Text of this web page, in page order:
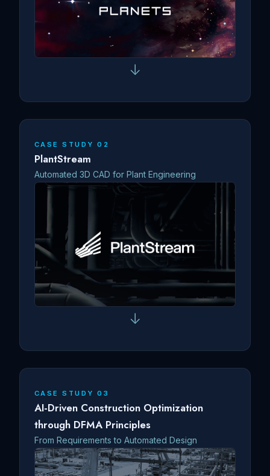
↓
CASE STUDY 02
PlantStream
Automated 3D CAD for Plant Engineering
↓
CASE STUDY 03
AI-Driven Construction Optimization
through DFMA Principles
From Requirements to Automated Design